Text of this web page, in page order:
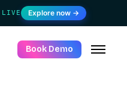
LIVE Explore now →
Book Demo